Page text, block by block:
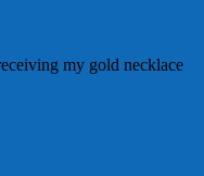
my gold necklace